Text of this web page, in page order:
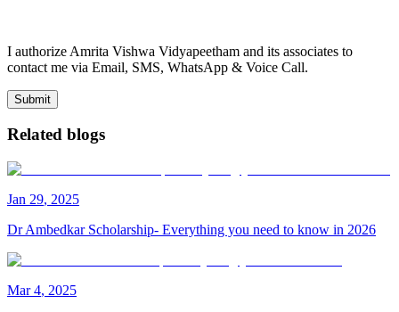
I authorize Amrita Vishwa Vidyapeetham and its associates to
contact me via Email, SMS, WhatsApp & Voice Call.
Submit
Related blogs
Jan 29, 2025
Dr Ambedkar Scholarship- Everything you need to know in 2026
Mar 4, 2025